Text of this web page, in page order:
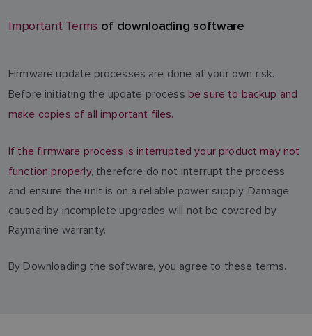
Important Terms of downloading software
Firmware update processes are done at your own risk.
Before initiating the update process be sure to backup and
make copies of all important files.
If the firmware process is interrupted your product may not
function properly, therefore do not interrupt the process
and ensure the unit is on a reliable power supply. Damage
caused by incomplete upgrades will not be covered by
Raymarine warranty.
By Downloading the software, you agree to these terms.